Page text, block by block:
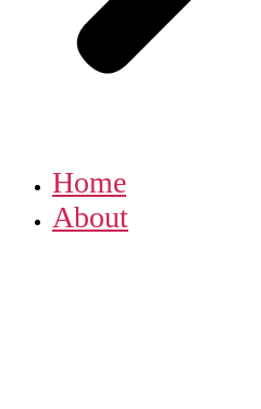
Home
About